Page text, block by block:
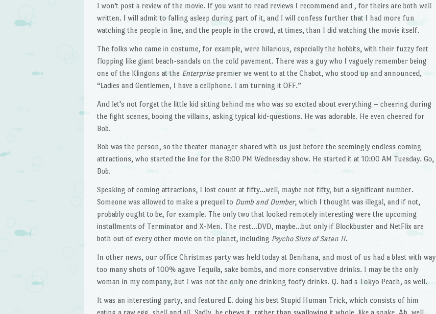
I won't post a review of the movie. If you want to read reviews I recommend and , for theirs are both well
written. I will admit to falling asleep during part of it, and I will confess further that I had more fun
watching the people in line, and the people in the crowd, at times, than I did watching the movie itself.
The folks who came in costume, for example, were hilarious, especially the hobbits, with their fuzzy feet
flopping like giant beach-sandals on the cold pavement. There was a guy who I vaguely remember being
one of the Klingons at the Enterprisepremier we went to at the Chabot, who stood up and announced,
“Ladies and Gentlemen, I have a cellphone. I am turning it OFF.”
And let's not forget the little kid sitting behind me who was so excited about everything – cheering during
the fight scenes, booing the villains, asking typical kid-questions. He was adorable. He even cheered for
Bob.
Bob was the person, so the theater manager shared with us just before the seemingly endless coming
attractions, who started the line for the 8:00 PM Wednesday show. He started it at 10:00 AM Tuesday. Go,
Bob.
Speaking of coming attractions, I lost count at fifty…well, maybe not fifty, but a significant number.
Someone was allowed to make a prequel to Dumb and Dumber, which I thought was illegal, and if not,
probably ought to be, for example. The only two that looked remotely interesting were the upcoming
installments of Terminator and X-Men. The rest…DVD, maybe…but only if Blockbuster and NetFlix are
both out of every other movie on the planet, including Psycho Sluts of Satan II.
In other news, our office Christmas party was held today at Benihana, and most of us had a blast with way
too many shots of 100% agave Tequila, sake bombs, and more conservative drinks. I may be the only
woman in my company, but I was not the only one drinking foofy drinks. Q. had a Tokyo Peach, as well.
It was an interesting party, and featured E. doing his best Stupid Human Trick, which consists of him
eating a raw egg, shell and all. Sadly, he chews it, rather than swallowing it whole, like a snake. Ah, well.